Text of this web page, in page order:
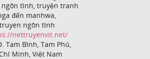
tình, truyện tranh
đến manhwa,
ngôn tình
nettruyenvit.net/
Tam Bình, Tam Phú,
Minh, Việt Nam